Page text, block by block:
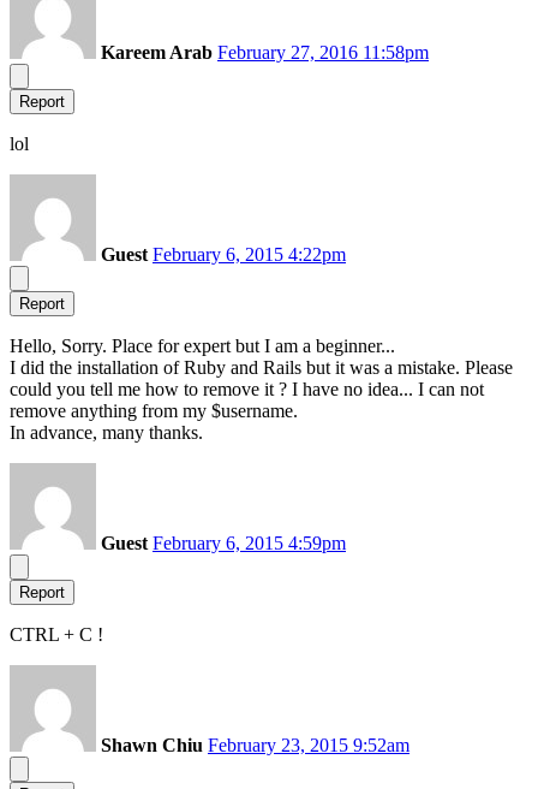
Kareem Arab February 27, 2016 11:58pm
Report
lol
Guest February 6, 2015 4:22pm
Report
Hello, Sorry. Place for expert but I am a beginner...
I did the installation of Ruby and Rails but it was a mistake. Please
could you tell me how to remove it ? I have no idea... I can not
remove anything from my $username.
In advance, many thanks.
Guest February 6, 2015 4:59pm
Report
CTRL + C !
Shawn Chiu February 23, 2015 9:52am